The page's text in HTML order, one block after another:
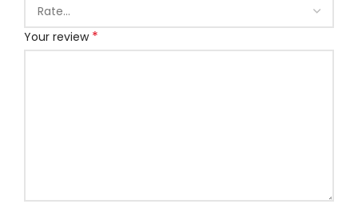
Your review *